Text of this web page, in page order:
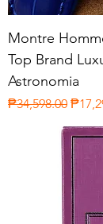
Montre
Top Brand
Astronomia
Regular Price
₱34,598.00 Sale